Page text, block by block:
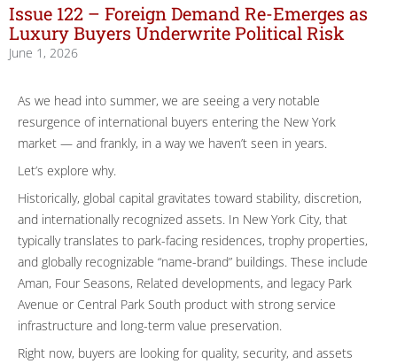
Issue 122 – Foreign Demand Re-Emerges as
Luxury Buyers Underwrite Political Risk
June 1, 2026
As we head into summer, we are seeing a very notable
resurgence of international buyers entering the New York
market — and frankly, in a way we haven’t seen in years.
Let’s explore why.
Historically, global capital gravitates toward stability, discretion,
and internationally recognized assets. In New York City, that
typically translates to park-facing residences, trophy properties,
and globally recognizable “name-brand” buildings. These include
Aman, Four Seasons, Related developments, and legacy Park
Avenue or Central Park South product with strong service
infrastructure and long-term value preservation.
Right now, buyers are looking for quality, security, and assets